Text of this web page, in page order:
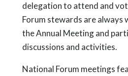
delegation to attend and
Forum stewards are always
the Annual Meeting and
discussions and activities.
National Forum meetings